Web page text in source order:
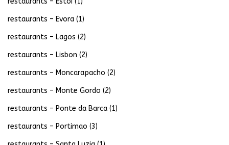
restaurants – Evora (1)
restaurants – Lagos (2)
restaurants – Lisbon (2)
restaurants – Moncarapacho (2)
restaurants – Monte Gordo (2)
restaurants – Ponte da Barca (1)
restaurants – Portimao (3)